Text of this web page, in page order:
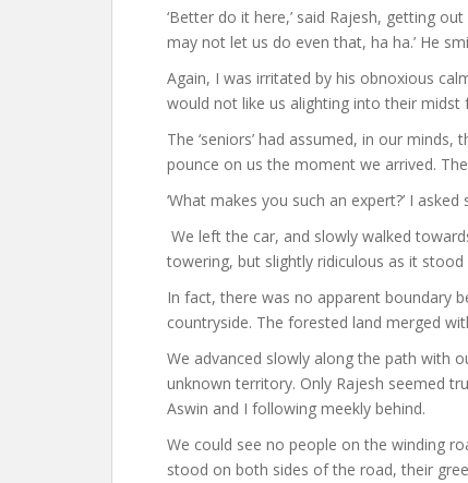
‘Better do it here,’ said Rajesh, getting
may not let us do even that, ha ha.’ He
Again, I was irritated by his obnoxious
would not like us alighting into their midst
The ‘seniors’ had assumed, in our
pounce on us the moment we arrived.
‘What makes you such an expert?’ I
We left the car, and slowly walked
towering, but slightly ridiculous as it
In fact, there was no apparent boundary
countryside. The forested land merged
We advanced slowly along the path with
unknown territory. Only Rajesh seemed
Aswin and I following meekly behind.
We could see no people on the winding
stood on both sides of the road, their